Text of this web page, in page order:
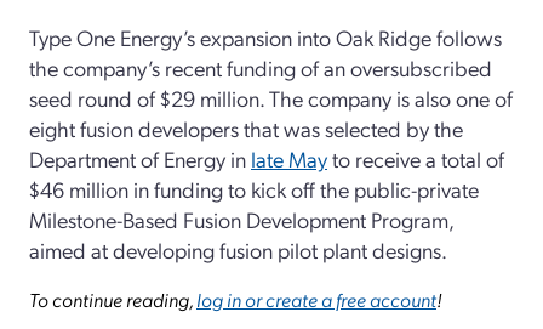
Type One Energy’s expansion into Oak Ridge follows
the company’s recent funding of an oversubscribed
seed round of $29 million. The company is also one of
eight fusion developers that was selected by the
Department of Energy in late Mayto receive a total of
$46 million in funding to kick off the public-private
Milestone-Based Fusion Development Program,
aimed at developing fusion pilot plant designs.
To continue reading,log in or create a free account!